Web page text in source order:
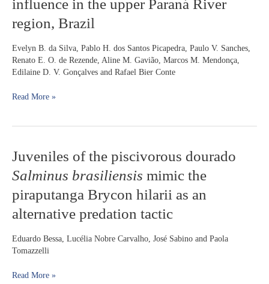
influence in the upper Paraná River
region, Brazil
Evelyn B. da Silva, Pablo H. dos Santos Picapedra, Paulo V. Sanches,
Renato E. O. de Rezende, Aline M. Gavião, Marcos M. Mendonça,
Edilaine D. V. Gonçalves and Rafael Bier Conte
(Quoy
Gaimard,
(Siluriformes:
Heptapteridae)
in
area
the
upper
Paraná
River
region,
Brazil
Read More »
Juveniles of the piscivorous dourado
Salminus brasiliensis mimic the
piraputanga Brycon hilarii as an
alternative predation tactic
Eduardo Bessa, Lucélia Nobre Carvalho, José Sabino and Paola
Tomazzelli
Juveniles
of
the
dourado
Salminus
mimic
the
Brycon
Read More »